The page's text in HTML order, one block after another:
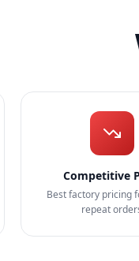
Competitive
Best factory pricing
repeat